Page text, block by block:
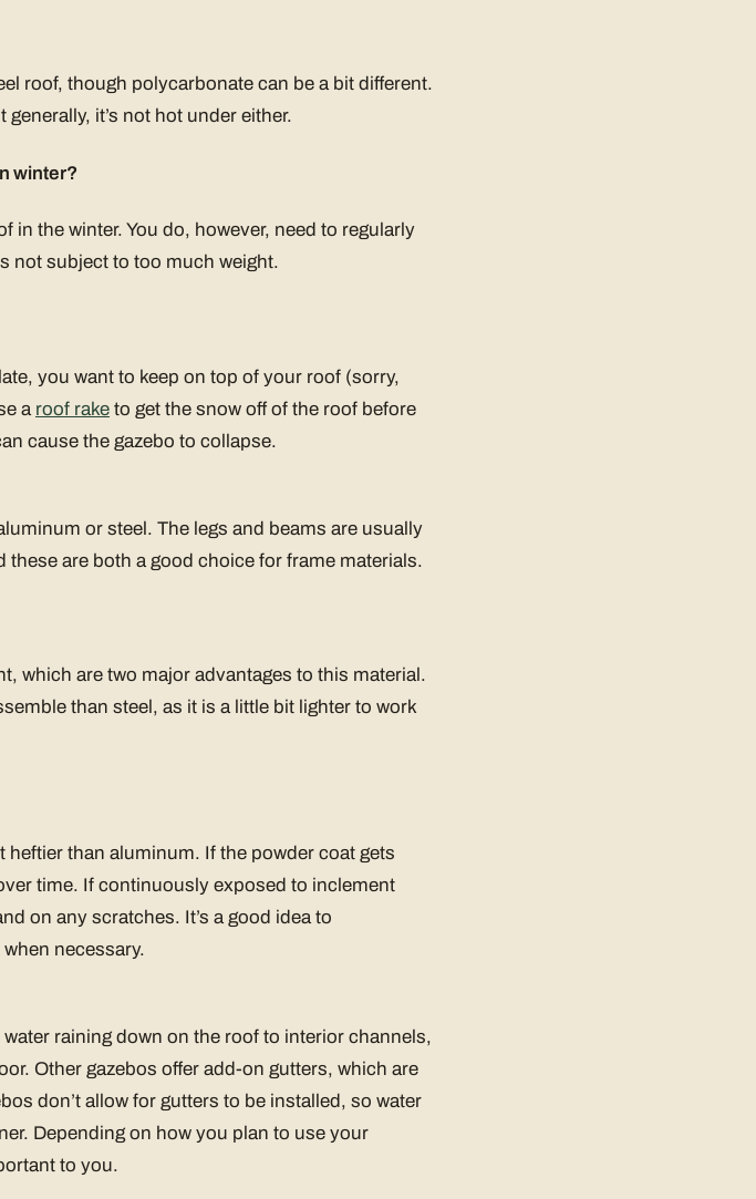
roof, though polycarbonate can be a bit different.
it’s not hot under either.
winter?
in the winter. You do, however, need to regularly
not subject to too much weight.
you want to keep on top of your roof (sorry,
a roof rake to get the snow off of the roof before
cause the gazebo to collapse.
or steel. The legs and beams are usually
are both a good choice for frame materials.
which are two major advantages to this material.
than steel, as it is a little bit lighter to work
heftier than aluminum. If the powder coat gets
time. If continuously exposed to inclement
on any scratches. It’s a good idea to
necessary.
raining down on the roof to interior channels,
Other gazebos offer add-on gutters, which are
don’t allow for gutters to be installed, so water
Depending on how you plan to use your
to you.